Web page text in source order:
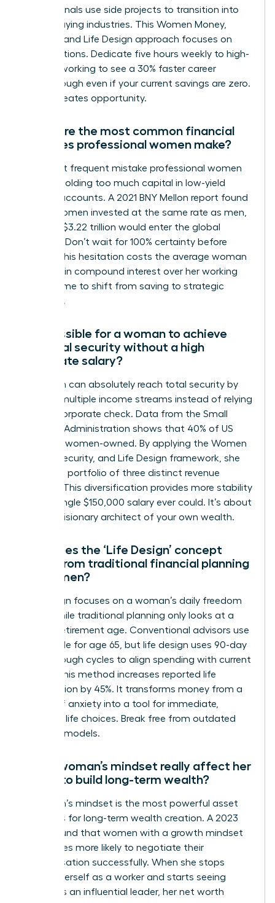
professionals use side projects to transition into
higher-paying industries. This Women Money,
Security, and Life Design approach focuses on
micro-actions. Dedicate five hours weekly to high-
level networking to see a 30% faster career
breakthrough even if your current savings are zero.
Action creates opportunity.
What are the most common financial
mistakes professional women make?
The most frequent mistake professional women
make is holding too much capital in low-yield
savings accounts. A 2021 BNY Mellon report found
that if women invested at the same rate as men,
an extra $3.22 trillion would enter the global
markets. Don’t wait for 100% certainty before
acting. This hesitation costs the average woman
$1 million in compound interest over her working
life. It’s time to shift from saving to strategic
investing.
Is it possible for a woman to achieve
financial security without a high
corporate salary?
A woman can absolutely reach total security by
building multiple income streams instead of relying
on one corporate check. Data from the Small
Business Administration shows that 40% of US
firms are women-owned. By applying the Women
Money, Security, and Life Design framework, she
creates a portfolio of three distinct revenue
sources. This diversification provides more stability
than a single $150,000 salary ever could. It’s about
being a visionary architect of your own wealth.
How does the ‘Life Design’ concept
differ from traditional financial planning
for women?
Life design focuses on a woman’s daily freedom
today while traditional planning only looks at a
distant retirement age. Conventional advisors use
the 4% rule for age 65, but life design uses 90-day
breakthrough cycles to align spending with current
values. This method increases reported life
satisfaction by 45%. It transforms money from a
source of anxiety into a tool for immediate,
powerful life choices. Break free from outdated
financial models.
Can a woman’s mindset really affect her
ability to build long-term wealth?
A woman’s mindset is the most powerful asset
she owns for long-term wealth creation. A 2023
study found that women with a growth mindset
are 3 times more likely to negotiate their
compensation successfully. When she stops
viewing herself as a worker and starts seeing
herself as an influential leader, her net worth